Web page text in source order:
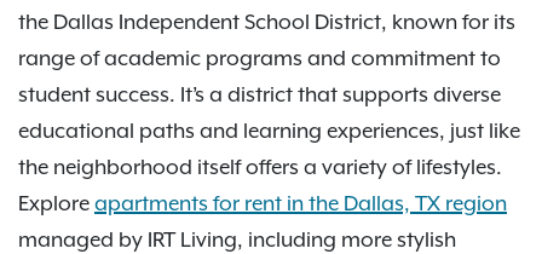
the Dallas Independent School District, known for its
range of academic programs and commitment to
student success. It’s a district that supports diverse
educational paths and learning experiences, just like
the neighborhood itself offers a variety of lifestyles.
Explore apartments for rent in the Dallas, TX region
managed by IRT Living, including more stylish